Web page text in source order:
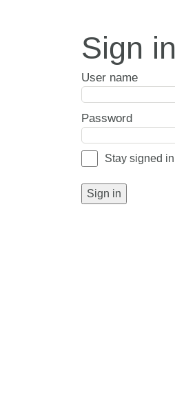
Sign in
User name
Password
Stay signed in